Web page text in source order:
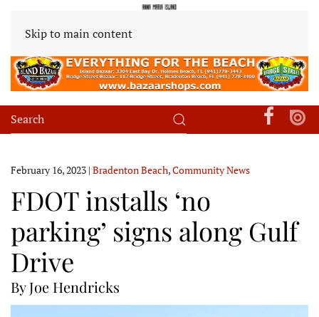
Skip to main content
February 16, 2023 | Bradenton Beach,Community News
FDOT installs ‘no
parking’ signs along Gulf
Drive
By Joe Hendricks